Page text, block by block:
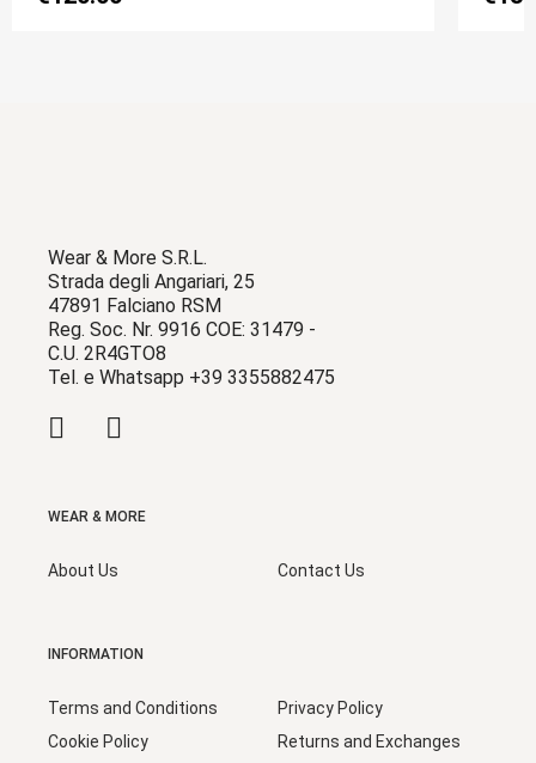
Wear & More S.R.L.
Strada degli Angariari, 25
47891 Falciano RSM
Reg. Soc. Nr. 9916 COE: 31479 -
C.U. 2R4GTO8
Tel. e Whatsapp +39 3355882475
WEAR & MORE
About Us Contact Us
INFORMATION
Terms and Conditions
Cookie Policy
Privacy Policy
Returns and Exchanges